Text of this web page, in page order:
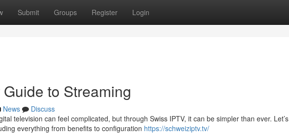
Submit Groups Register Login
to Streaming
News
Discuss
television can feel complicated, but through Swiss IPTV, it can be simpler than ever. Let’s
everything from benefits to configuration https://schweiziptv.tv/